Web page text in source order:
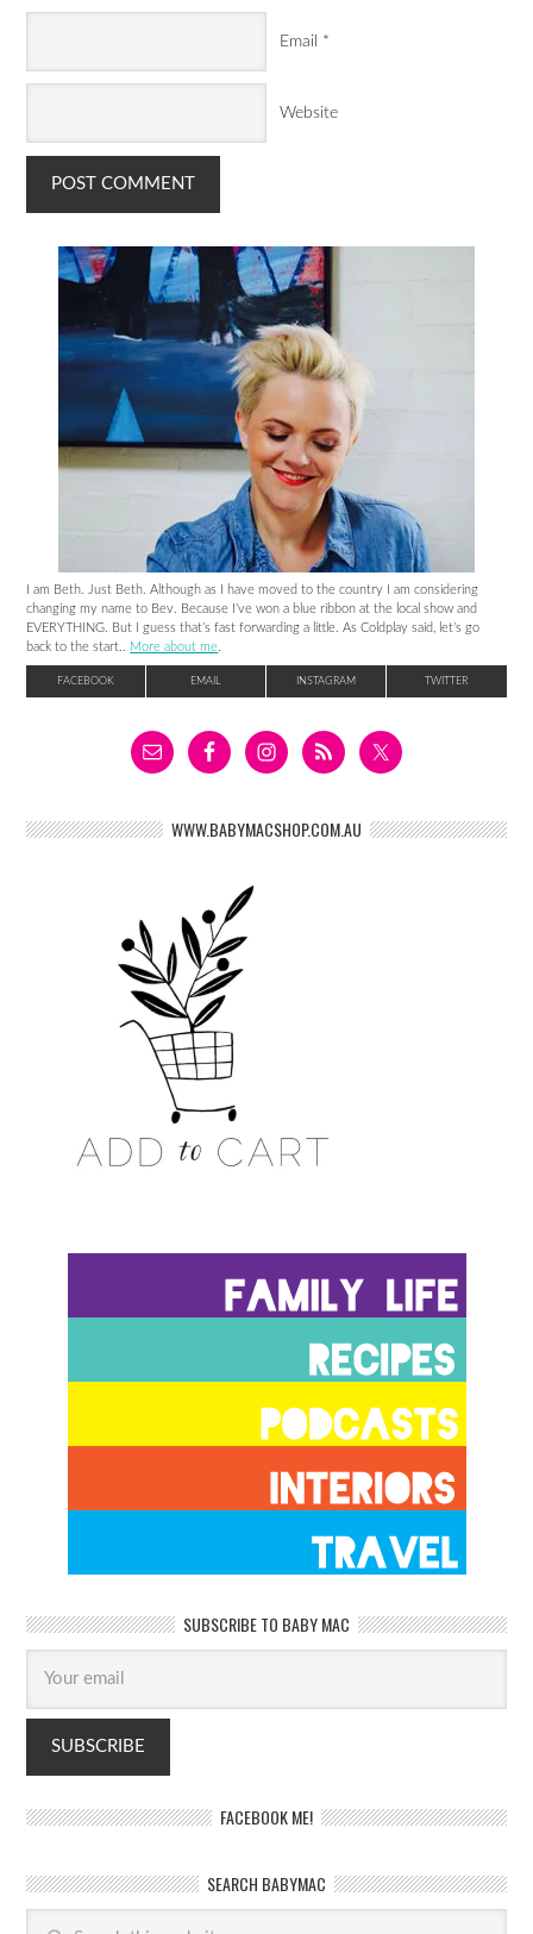
Email *
Website
I am Beth. Just Beth. Although as I have moved to the country I am considering
changing my name to Bev. Because I’ve won a blue ribbon at the local show and
EVERYTHING. But I guess that’s fast forwarding a little. As Coldplay said, let’s go
back to the start.. More about me
FACEBOOK EMAIL INSTAGRAM TWITTER
WWW.BABYMACSHOP.COM.AU
SUBSCRIBE TO BABY MAC
FACEBOOK ME!
SEARCH BABYMAC